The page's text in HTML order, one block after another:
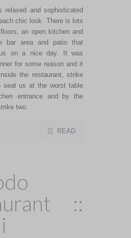
relaxed and sophisticated
chic look. There is lots
an open kitchen and
bar area and patio that
on a nice day. It was
for some reason and it
the restaurant, strike
seat us at the worst table
entrance and by the
two.
READ
::